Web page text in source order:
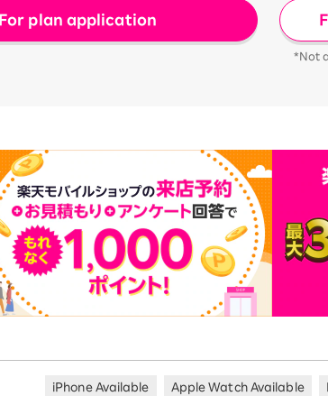
For plan application
*Not
iPhone Available Apple Watch Available